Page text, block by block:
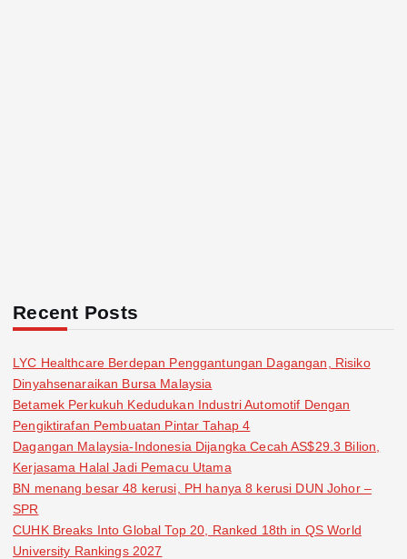
Recent Posts
LYC Healthcare Berdepan Penggantungan Dagangan, Risiko
Dinyahsenaraikan Bursa Malaysia
Betamek Perkukuh Kedudukan Industri Automotif Dengan
Pengiktirafan Pembuatan Pintar Tahap 4
Dagangan Malaysia-Indonesia Dijangka Cecah AS$29.3 Bilion,
Kerjasama Halal Jadi Pemacu Utama
BN menang besar 48 kerusi, PH hanya 8 kerusi DUN Johor –
SPR
CUHK Breaks Into Global Top 20, Ranked 18th in QS World
University Rankings 2027